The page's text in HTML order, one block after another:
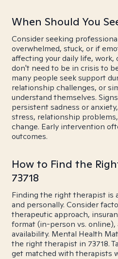
When Should You
Consider seeking
overwhelmed, stuck, or if
affecting your daily life, work,
don't need to be in crisis to
many people seek support
relationship challenges, or
understand themselves.
persistent sadness or
stress, relationship
change. Early intervention
outcomes.
How to Find the
73718
Finding the right therapist is
and personally. Consider
therapeutic approach,
format (in-person vs. online),
availability. Mental Health
the right therapist in 73718.
get matched with therapists